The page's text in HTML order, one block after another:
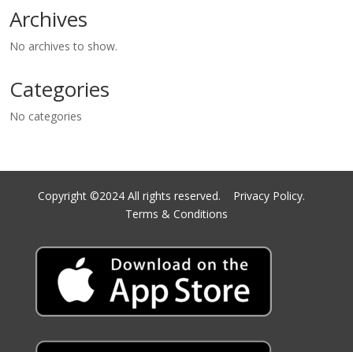
Archives
No archives to show.
Categories
No categories
Copyright ©2024 All rights reserved. Privacy Policy.
Terms & Conditions